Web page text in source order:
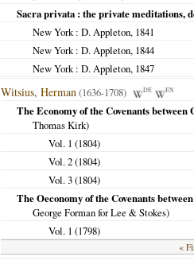
Sacra privata : the private meditations,
New York: D. Appleton, 1841
New York: D. Appleton, 1844
New York: D. Appleton, 1847
Witsius, Herman(1636-1708) DE EN
The Economy of the Covenants
Thomas Kirk)
Vol. 1 (1804)
Vol. 2 (1804)
Vol. 3 (1804)
The Oeconomy of the Covenants
George Forman for Lee & Stokes)
Vol. 1 (1798)
«